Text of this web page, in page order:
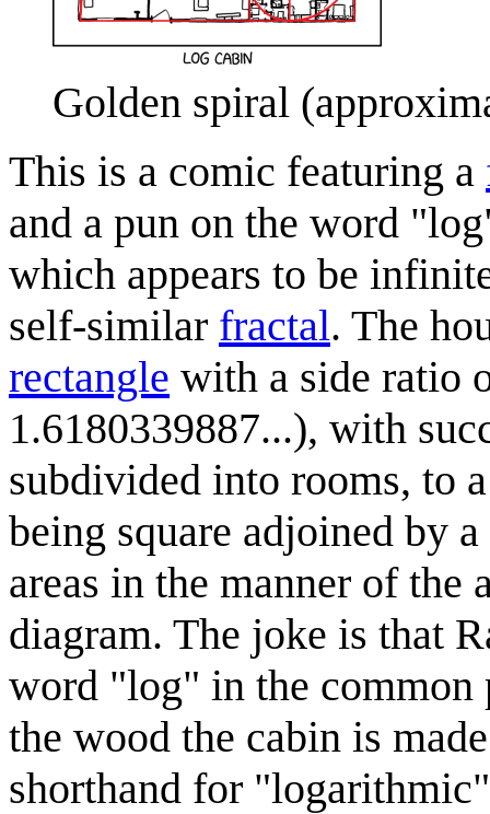
Golden spiral
This is a comic featuring a
and a pun on the word
which appears to be
self-similar fractal. The
rectangle with a side ratio
1.6180339887...), with
subdivided into rooms, to
being square adjoined by
areas in the manner of the
diagram. The joke is that
word "log" in the common
the wood the cabin is
shorthand for